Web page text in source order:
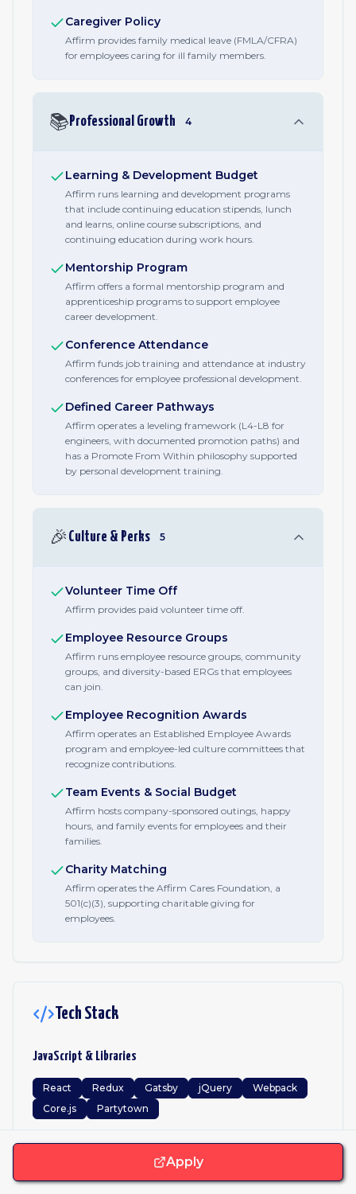
Caregiver Policy
Affirm provides family medical leave (FMLA/CFRA)
for employees caring for ill family members.
📚 Professional Growth 4
Learning & Development Budget
Affirm runs learning and development programs
that include continuing education stipends, lunch
and learns, online course subscriptions, and
continuing education during work hours.
Mentorship Program
Affirm offers a formal mentorship program and
apprenticeship programs to support employee
career development.
Conference Attendance
Affirm funds job training and attendance at industry
conferences for employee professional development.
Defined Career Pathways
Affirm operates a leveling framework (L4-L8 for
engineers, with documented promotion paths) and
has a Promote From Within philosophy supported
by personal development training.
🎉 Culture & Perks 5
Volunteer Time Off
Affirm provides paid volunteer time off.
Employee Resource Groups
Affirm runs employee resource groups, community
groups, and diversity-based ERGs that employees
can join.
Employee Recognition Awards
Affirm operates an Established Employee Awards
program and employee-led culture committees that
recognize contributions.
Team Events & Social Budget
Affirm hosts company-sponsored outings, happy
hours, and family events for employees and their
families.
Charity Matching
Affirm operates the Affirm Cares Foundation, a
501(c)(3), supporting charitable giving for
employees.
Tech Stack
JavaScript & Libraries
React Redux Gatsby jQuery
Webpack
Core.js
Partytown
JavaScript Python Kotlin Swift
Apply